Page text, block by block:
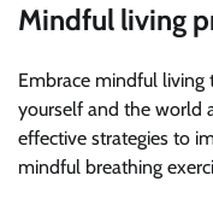
Mindful living
Embrace mindful
yourself and the world
effective strategies to
mindful breathing